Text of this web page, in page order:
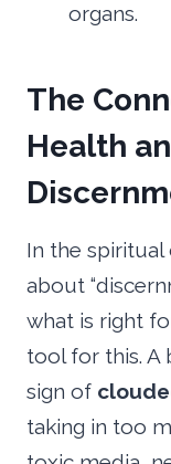
organs.
The
Health
In the
about
what is right
tool for this. A
sign of
taking in too